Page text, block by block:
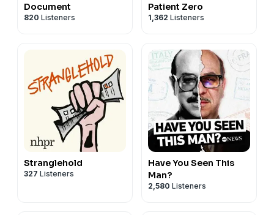
Document
820 Listeners
Patient Zero
1,362 Listeners
Stranglehold
327 Listeners
Have You Seen This
Man?
2,580 Listeners